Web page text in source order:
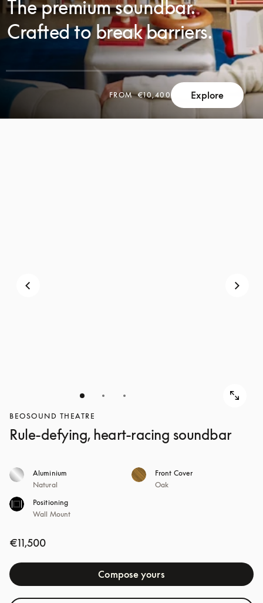
The premium soundbar.
Crafted to break barriers.
FROM €10,400 Explore
BEOSOUND THEATRE
Rule-defying, heart-racing soundbar
Aluminium
Natural
Front Cover
Oak
Positioning
Wall Mount
€11,500
Compose yours